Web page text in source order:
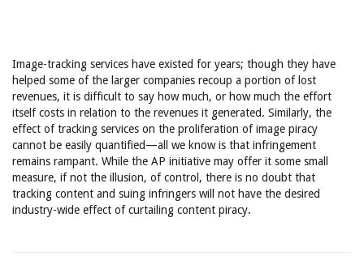
Image-tracking services have existed for years; though they have
helped some of the larger companies recoup a portion of lost
revenues, it is difficult to say how much, or how much the effort
itself costs in relation to the revenues it generated. Similarly, the
effect of tracking services on the proliferation of image piracy
cannot be easily quantified—all we know is that infringement
remains rampant. While the AP initiative may offer it some small
measure, if not the illusion, of control, there is no doubt that
tracking content and suing infringers will not have the desired
industry-wide effect of curtailing content piracy.